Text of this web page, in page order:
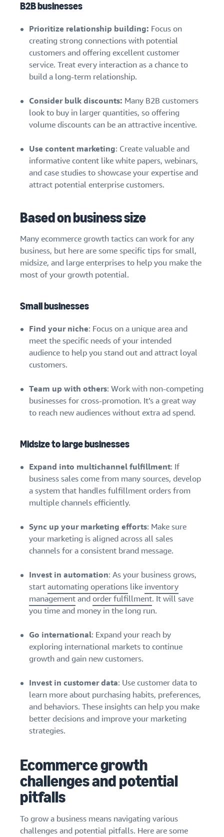
B2B businesses
Prioritize relationship building: Focus on
creating strong connections with potential
customers and offering excellent customer
service. Treat every interaction as a chance to
build a long-term relationship.
Consider bulk discounts: Many B2B customers
look to buy in larger quantities, so offering
volume discounts can be an attractive incentive.
Use content marketing: Create valuable and
informative content like white papers, webinars,
and case studies to showcase your expertise and
attract potential enterprise customers.
Based on business size
Many ecommerce growth tactics can work for any
business, but here are some specific tips for small,
midsize, and large enterprises to help you make the
most of your growth potential.
Small businesses
Find your niche: Focus on a unique area and
meet the specific needs of your intended
audience to help you stand out and attract loyal
customers.
Team up with others: Work with non-competing
businesses for cross-promotion. It’s a great way
to reach new audiences without extra ad spend.
Midsize to large businesses
Expand into multichannel fulfillment: If
business sales come from many sources, develop
a system that handles fulfillment orders from
multiple channels efficiently.
Sync up your marketing efforts: Make sure
your marketing is aligned across all sales
channels for a consistent brand message.
Invest in automation: As your business grows,
startautomating operations like inventory
managementandorder fulfillment. It will save
you time and money in the long run.
Go international: Expand your reach by
exploring international markets to continue
growth and gain new customers.
Invest in customer data: Use customer data to
learn more about purchasing habits, preferences,
and behaviors. These insights can help you make
better decisions and improve your marketing
strategies.
Ecommerce growth
challenges and potential
pitfalls
To grow a business means navigating various
challenges and potential pitfalls. Here are some